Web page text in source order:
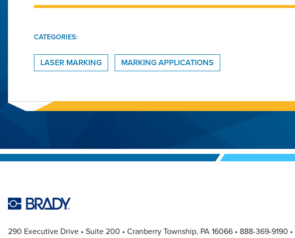
CATEGORIES:
LASER MARKING MARKING APPLICATIONS
290 Executive Drive Suite 200 Cranberry Township, PA 16066 888-369-9190